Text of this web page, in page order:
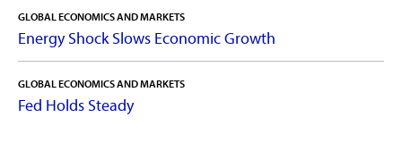
GLOBAL ECONOMICS AND MARKETS
Energy Shock Slows Economic Growth
GLOBAL ECONOMICS AND MARKETS
Fed Holds Steady